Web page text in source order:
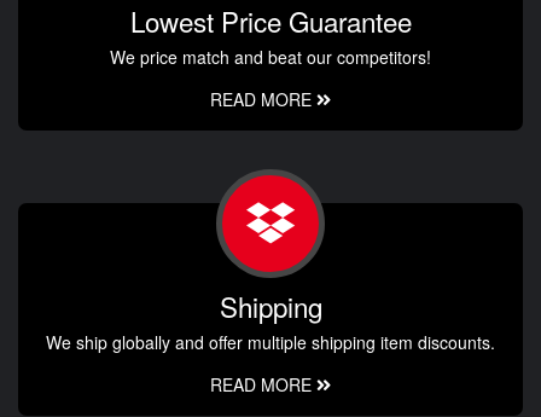
Lowest Price Guarantee
We price match and beat our competitors!
READ MORE
Shipping
We ship globally and offer multiple shipping item discounts.
READ MORE